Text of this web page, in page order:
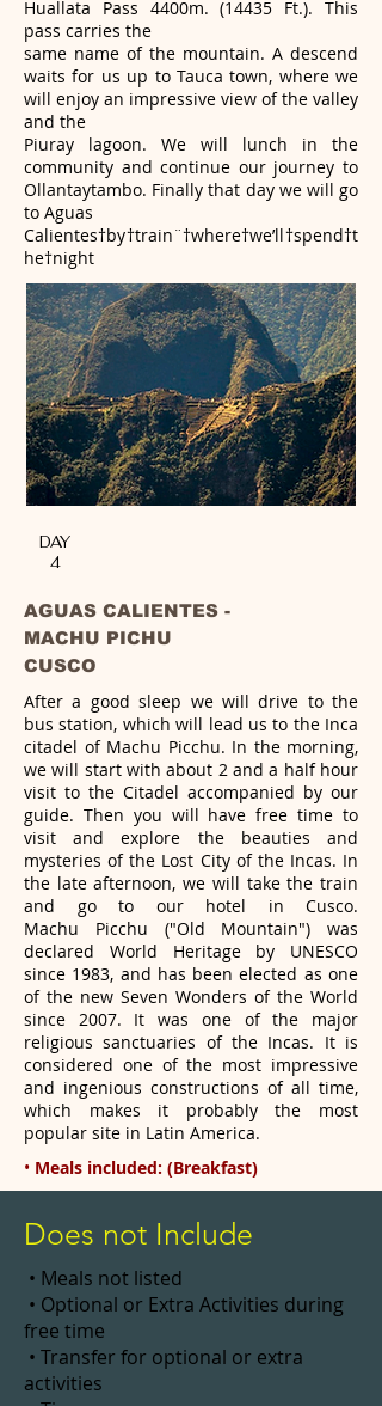
Huallata Pass 4400m. (14435 Ft.). This
pass carries the
same name of the mountain. A descend
waits for us up to Tauca town, where we
will enjoy an impressive view of the valley
and the
Piuray lagoon. We will lunch in the
community and continue our journey to
Ollantaytambo. Finally that day we will go
to Aguas
Calientes†by†train¨†where†we’ll†spend†t
he†night
DAY
4
AGUAS CALIENTES -
MACHU PICHU
CUSCO
After a good sleep we will drive to the
bus station, which will lead us to the Inca
citadel of Machu Picchu. In the morning,
we will start with about 2 and a half hour
visit to the Citadel accompanied by our
guide. Then you will have free time to
visit and explore the beauties and
mysteries of the Lost City of the Incas. In
the late afternoon, we will take the train
and go to our hotel in Cusco.
Machu Picchu ("Old Mountain") was
declared World Heritage by UNESCO
since 1983, and has been elected as one
of the new Seven Wonders of the World
since 2007. It was one of the major
religious sanctuaries of the Incas. It is
considered one of the most impressive
and ingenious constructions of all time,
which makes it probably the most
popular site in Latin America.
• Meals included: (Breakfast)
Does not Include
• Meals not listed
• Optional or Extra Activities during
free time
• Transfer for optional or extra
activities